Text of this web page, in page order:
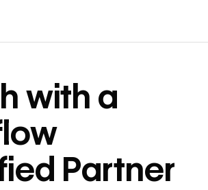
with a
Partner